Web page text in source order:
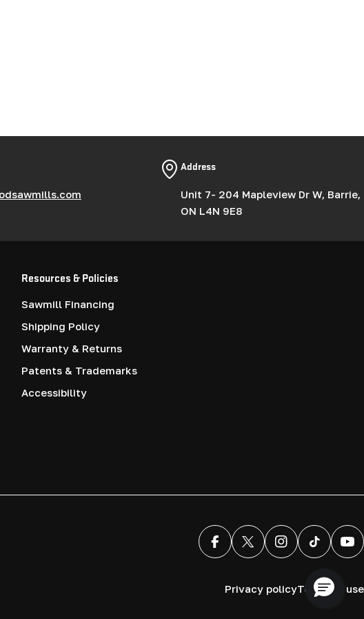
Address
Unit 7- 204 Mapleview Dr W, Barrie,
ON L4N 9E8
Resources & Policies
Sawmill Financing
Shipping Policy
Warranty & Returns
Patents & Trademarks
Accessibility
FacebookX (Twitter)InstagramTikTok
Privacy policyTerms of use